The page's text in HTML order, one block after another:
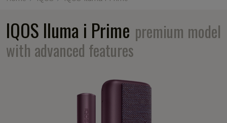
IQOS Iluma i Prime premium model
with advanced features